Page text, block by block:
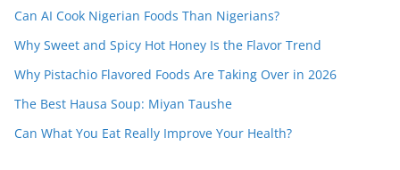
Can AI Cook Nigerian Foods Than Nigerians?
Why Sweet and Spicy Hot Honey Is the Flavor Trend
Why Pistachio Flavored Foods Are Taking Over in 2026
The Best Hausa Soup: Miyan Taushe
Can What You Eat Really Improve Your Health?